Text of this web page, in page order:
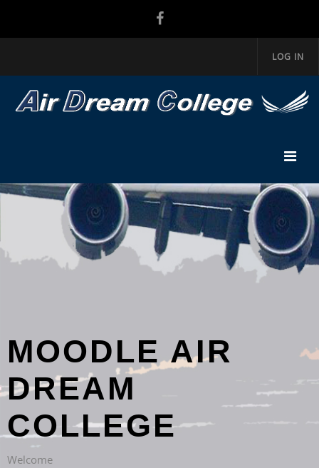
LOG IN
MOODLE AIR
DREAM
COLLEGE
Welcome